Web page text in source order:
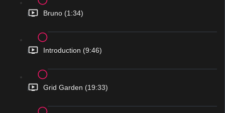
Bruno (1:34)
Introduction (9:46)
Grid Garden (19:33)